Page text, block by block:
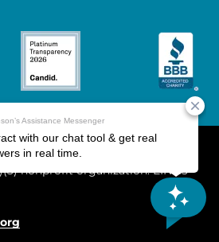
The Parkinson's
nonprofit organization. EIN: 13-